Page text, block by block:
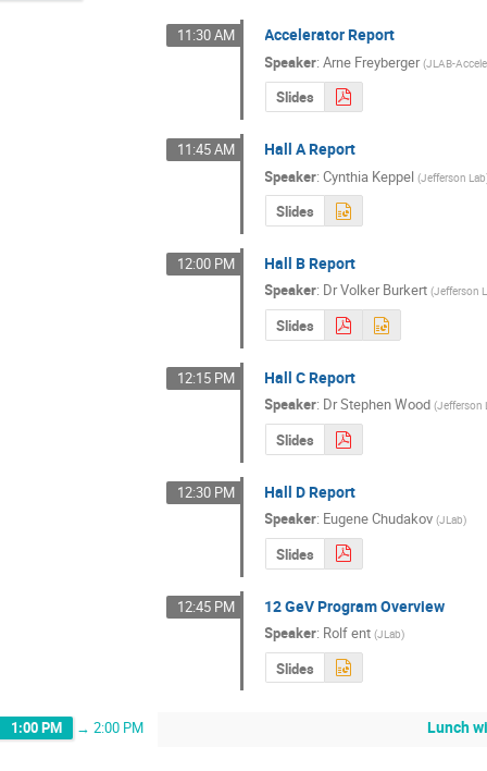
11:30 AM Accelerator Report
Speaker:Arne Freyberger (JLAB-
Slides
11:45 AM Hall A Report
Speaker:Cynthia Keppel (Jefferson Lab
Slides
12:00 PM Hall B Report
Speaker: DrVolker Burkert (Jefferson
Slides
12:15 PM Hall C Report
Speaker: DrStephen Wood (Jefferson
Slides
12:30 PM Hall D Report
Speaker: Eugene Chudakov (JLab)
Slides
12:45 PM 12 GeV Program Overview
Speaker: Rolf ent (JLab)
Slides
1:00 PM → 2:00 PM Lunch